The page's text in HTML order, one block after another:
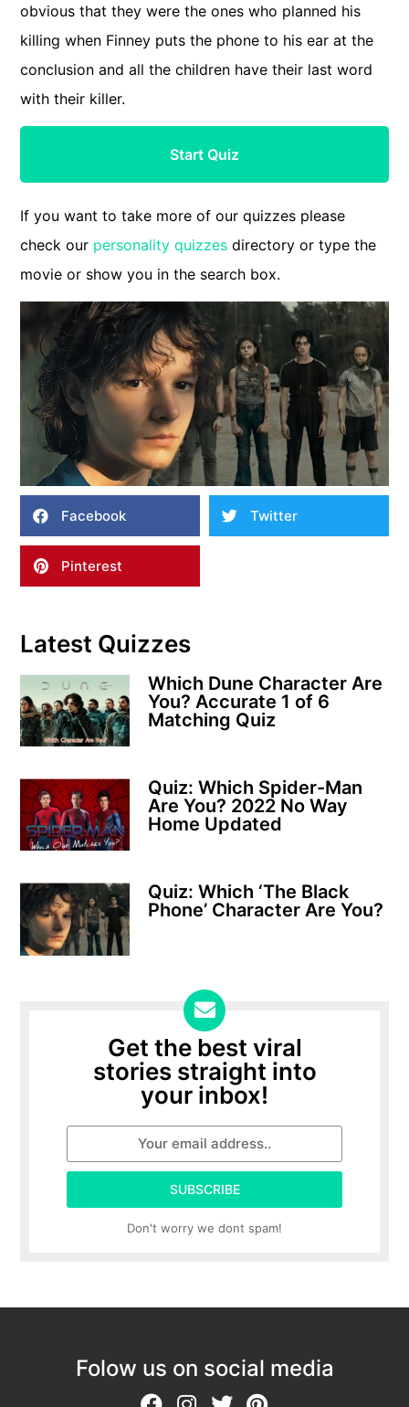
obvious that they were the ones who planned his
killing when Finney puts the phone to his ear at the
conclusion and all the children have their last word
with their killer.
Start Quiz
If you want to take more of our quizzes please
check our personality quizzes directory or type the
movie or show you in the search box.
Facebook Twitter
Pinterest
Latest Quizzes
Which Dune Character Are
You? Accurate 1 of 6
Matching Quiz
Quiz: Which Spider-Man
Are You? 2022 No Way
Home Updated
Quiz: Which ‘The Black
Phone’ Character Are You?
Get the best viral
stories straight into
your inbox!
SUBSCRIBE
Don't worry we dont spam!
Folow us on social media